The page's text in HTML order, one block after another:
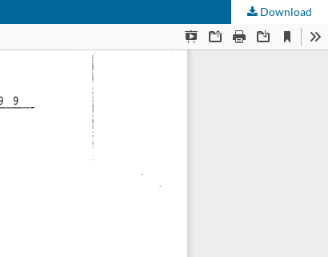
Download